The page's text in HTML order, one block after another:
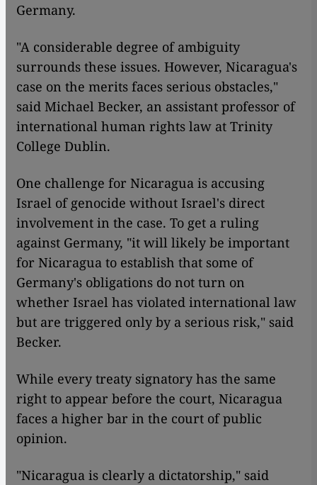
Germany.
"A considerable degree of ambiguity
surrounds these issues. However, Nicaragua's
case on the merits faces serious obstacles,"
said Michael Becker, an assistant professor of
international human rights law at Trinity
College Dublin.
One challenge for Nicaragua is accusing
Israel of genocide without Israel's direct
involvement in the case. To get a ruling
against Germany, "it will likely be important
for Nicaragua to establish that some of
Germany's obligations do not turn on
whether Israel has violated international law
but are triggered only by a serious risk," said
Becker.
While every treaty signatory has the same
right to appear before the court, Nicaragua
faces a higher bar in the court of public
opinion.
"Nicaragua is clearly a dictatorship," said